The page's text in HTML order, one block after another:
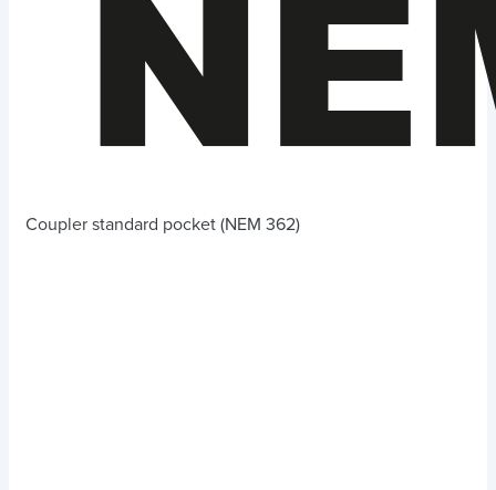
Coupler standard pocket (NEM 362)